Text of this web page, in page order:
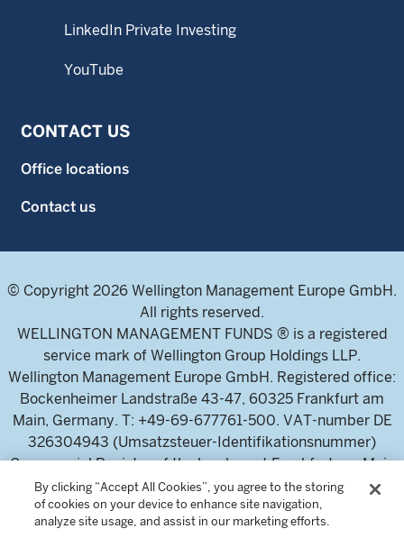
LinkedIn Private Investing
YouTube
CONTACT US
Office locations
Contact us
© Copyright 2026 Wellington Management Europe GmbH.
All rights reserved.
WELLINGTON MANAGEMENT FUNDS ® is a registered
service mark of Wellington Group Holdings LLP.
Wellington Management Europe GmbH. Registered office:
Bockenheimer Landstraße 43-47, 60325 Frankfurt am
Main, Germany. T: +49-69-677761-500. VAT-number DE
326304943 (Umsatzsteuer-Identifikationsnummer)
Commercial Register of the local court Frankfurt am Main
(Handelsregister des Amtsgericht Frankfurt am Main),
HRB 115460 .
By clicking “Accept All Cookies”, you agree to the storing
of cookies on your device to enhance site navigation,
analyze site usage, and assist in our marketing efforts.